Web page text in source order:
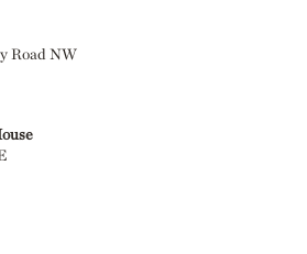
Road NW